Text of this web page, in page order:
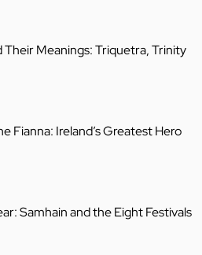
Meanings: Triquetra, Trinity
Fianna: Ireland’s Greatest Hero
Samhain and the Eight Festivals